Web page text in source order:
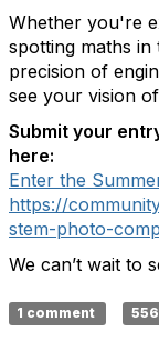
Whether you're
spotting maths
precision of
see your vision of
Submit your
here:
Enter the
https://
stem-photo-
We can’t wait to
1 comment